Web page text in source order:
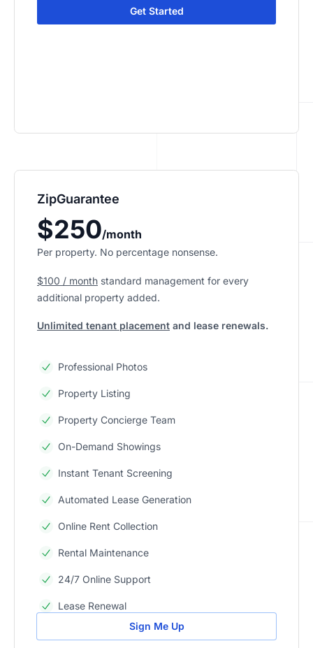
Get Started
ZipGuarantee
$250/month
Per property. No percentage nonsense.
$100 / month standard management for every
additional property added.
Unlimited tenant placement and lease renewals.
Professional Photos
Property Listing
Property Concierge Team
On-Demand Showings
Instant Tenant Screening
Automated Lease Generation
Online Rent Collection
Rental Maintenance
24/7 Online Support
Lease Renewal
Sign Me Up